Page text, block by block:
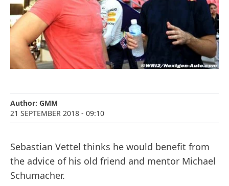
Author: GMM
21 SEPTEMBER 2018 - 09:10
Sebastian Vettel thinks he would benefit from
the advice of his old friend and mentor Michael
Schumacher.